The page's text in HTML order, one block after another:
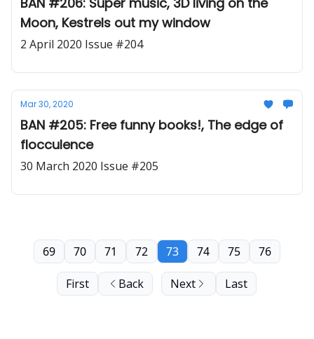
Moon, Kestrels out my window
2 April 2020 Issue #204
Mar 30, 2020
BAN #205: Free funny books!, The edge of
flocculence
30 March 2020 Issue #205
First Back
69 70 71 72 73 74 75 76
Next Last